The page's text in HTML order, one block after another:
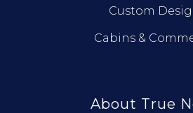
Custom
Cabins &
About True